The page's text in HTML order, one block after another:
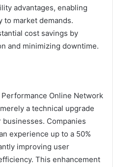
advantages, enabling
to market demands.
cost savings by
and minimizing downtime.
Online Network
a technical upgrade
Companies
experience up to a 50%
improving user
This enhancement